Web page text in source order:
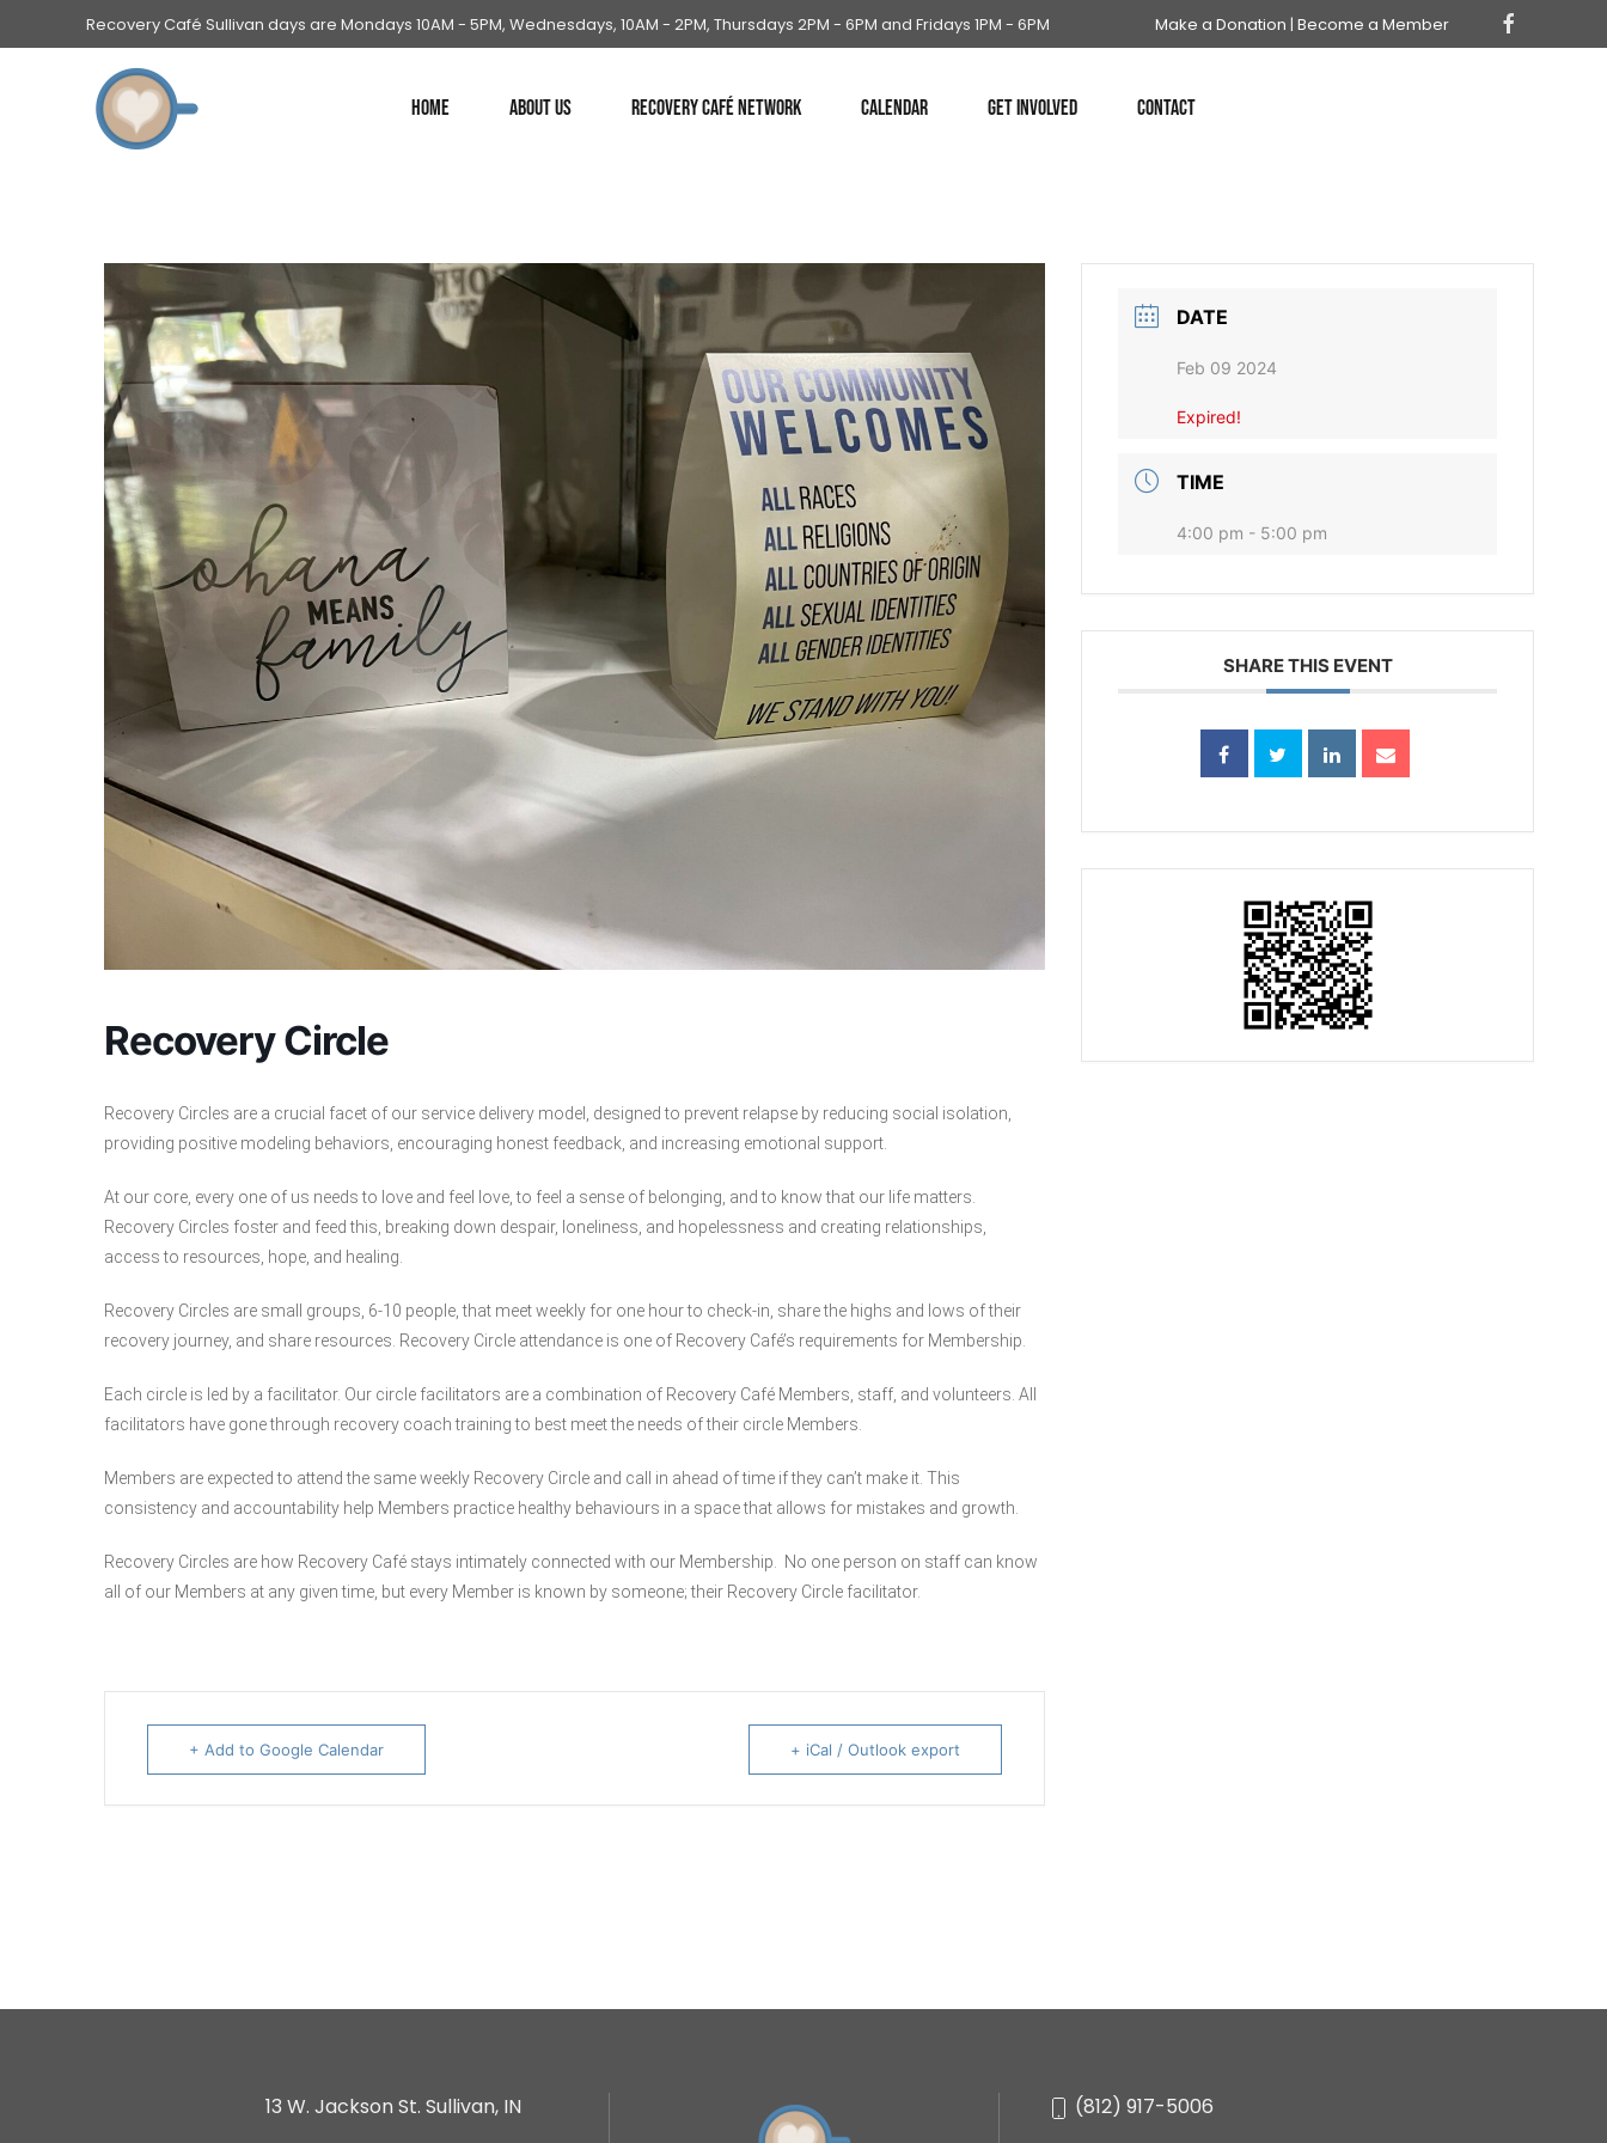
Recovery Café Sullivan days are Mondays 10AM - 5PM, Wednesdays, 10AM - 2PM, Thursdays 2PM - 6PM and Fridays 1PM - 6PM Make a Donation | Become a Member
HOME ABOUT US RECOVERY CAFÉ NETWORK CALENDAR GET INVOLVED CONTACT
Recovery Circle
Recovery Circles are a crucial facet of our service delivery model, designed to prevent relapse by reducing social isolation,
providing positive modeling behaviors, encouraging honest feedback, and increasing emotional support.
At our core, every one of us needs to love and feel love, to feel a sense of belonging, and to know that our life matters.
Recovery Circles foster and feed this, breaking down despair, loneliness, and hopelessness and creating relationships,
access to resources, hope, and healing.
Recovery Circles are small groups, 6-10 people, that meet weekly for one hour to check-in, share the highs and lows of their
recovery journey, and share resources. Recovery Circle attendance is one of Recovery Café’s requirements for Membership.
Each circle is led by a facilitator. Our circle facilitators are a combination of Recovery Café Members, staff, and volunteers. All
facilitators have gone through recovery coach training to best meet the needs of their circle Members.
Members are expected to attend the same weekly Recovery Circle and call in ahead of time if they can’t make it. This
consistency and accountability help Members practice healthy behaviours in a space that allows for mistakes and growth.
Recovery Circles are how Recovery Café stays intimately connected with our Membership. No one person on staff can know
all of our Members at any given time, but every Member is known by someone; their Recovery Circle facilitator.
+ Add to Google Calendar + iCal / Outlook export
DATE
Feb 09 2024
Expired!
TIME
4:00 pm - 5:00 pm
SHARE THIS EVENT
13 W. Jackson St. Sullivan, IN (812) 917-5006